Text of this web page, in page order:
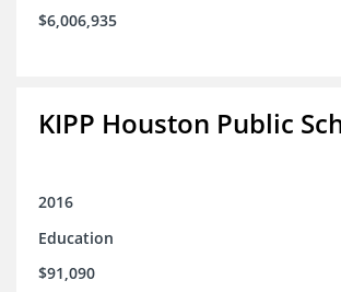
$6,006,935
KIPP Houston Public
2016
Education
$91,090